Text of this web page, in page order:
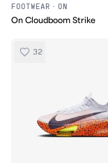
FOOTWEAR · ON
On Cloudboom Strike
32